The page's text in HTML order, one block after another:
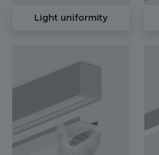
Light uniformity